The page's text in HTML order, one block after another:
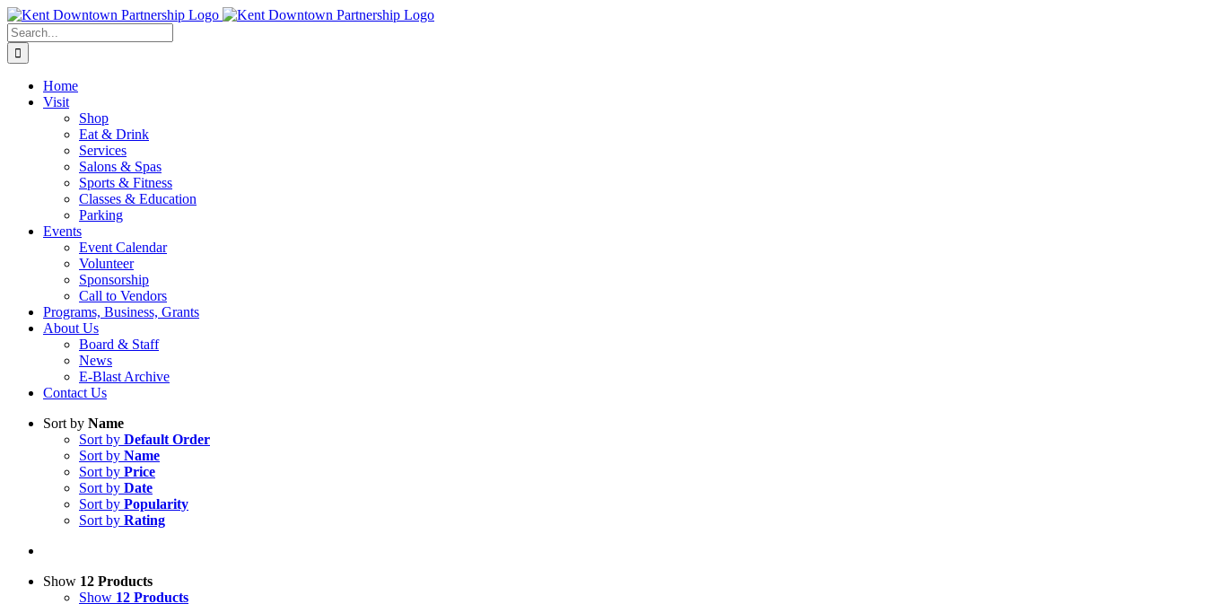
Skip
to
content
Search
for:
Home
Visit
Shop
Eat & Drink
Services
Salons & Spas
Sports & Fitness
Classes & Education
Parking
Events
Event Calendar
Volunteer
Sponsorship
Call to Vendors
Programs, Business, Grants
About Us
Board & Staff
News
E-Blast Archive
Contact Us
Sort by Name
Sort by Default Order
Sort by Name
Sort by Price
Sort by Date
Sort by Popularity
Sort by Rating
Show 12 Products
Show 12 Products